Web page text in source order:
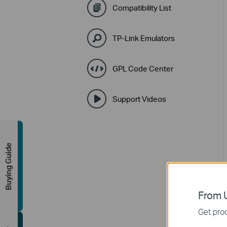
Compatibility List
TP-Link Emulators
GPL Code Center
Support Videos
From
Get
Buying Guide